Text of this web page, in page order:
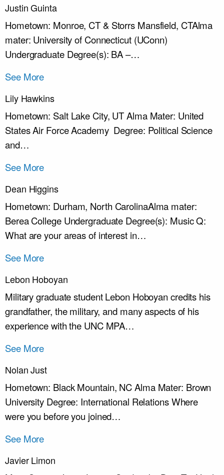
Justin Guinta
Hometown: Monroe, CT & Storrs Mansfield, CTAlma
mater: University of Connecticut (UConn)
Undergraduate Degree(s): BA –…
See More
Lily Hawkins
Hometown: Salt Lake City, UT Alma Mater: United
States Air Force Academy Degree: Political Science
and…
See More
Dean Higgins
Hometown: Durham, North CarolinaAlma mater:
Berea College Undergraduate Degree(s): Music Q:
What are your areas of interest in…
See More
Lebon Hoboyan
Military graduate student Lebon Hoboyan credits his
grandfather, the military, and many aspects of his
experience with the UNC MPA…
See More
Nolan Just
Hometown: Black Mountain, NC Alma Mater: Brown
University Degree: International Relations Where
were you before you joined…
See More
Javier Limon